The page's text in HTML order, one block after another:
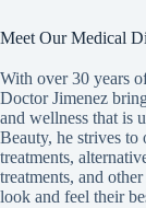
Meet Our Medical
With over 30 years
Doctor Jimenez
and wellness that is
Beauty, he strives
treatments,
treatments, and
look and feel their